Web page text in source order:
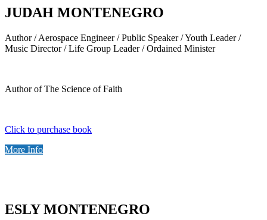
JUDAH MONTENEGRO
Author / Aerospace Engineer / Public Speaker / Youth Leader /
Music Director / Life Group Leader / Ordained Minister
Author of The Science of Faith
Click to purchase book
More Info
ESLY MONTENEGRO